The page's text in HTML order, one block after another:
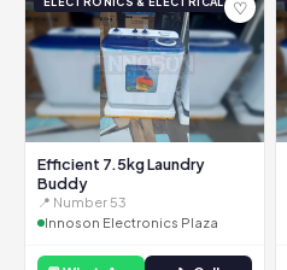
♡
Efficient 7.5kg Laundry
Buddy
📍 Number 53
Innoson Electronics Plaza